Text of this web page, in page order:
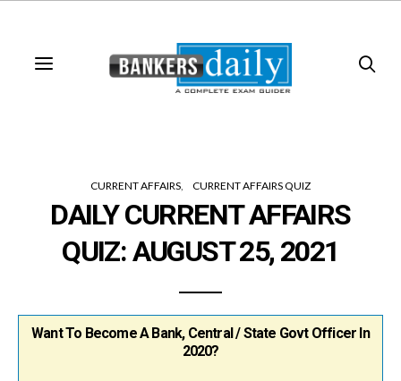
CURRENT AFFAIRS CURRENT AFFAIRS QUIZ
DAILY CURRENT AFFAIRS
QUIZ: AUGUST 25, 2021
Want To Become A Bank, Central / State Govt Officer In
2020?